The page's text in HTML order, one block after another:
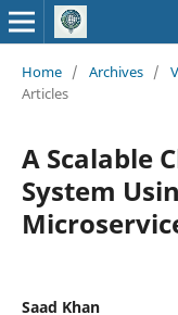
Home / Archives /
Articles
A Scalable
System
Saad Khan